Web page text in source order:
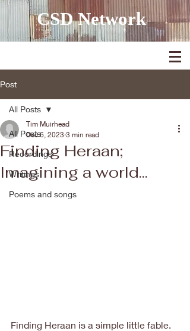
CSD Network
Post
All Posts
Recordings
Writings
Poems and songs
All Posts
Finding Heraan;
Imagining a world...
Tim Muirhead
Dec 6, 2023 3 min read
Finding Heraan is a simple little fable.